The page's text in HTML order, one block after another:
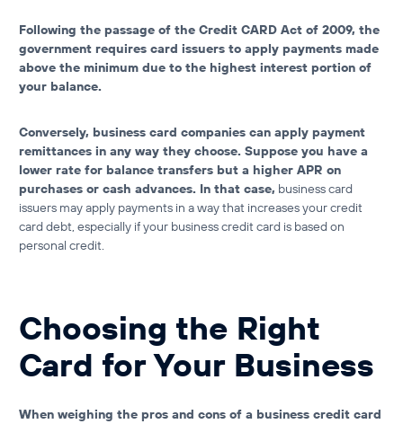
Following the passage of the Credit CARD Act of 2009, the
government requires card issuers to apply payments made
above the minimum due to the highest interest portion of
your balance.
Conversely, business card companies can apply payment
remittances in any way they choose. Suppose you have a
lower rate for balance transfers but a higher APR on
purchases or cash advances. In that case, business card
issuers may apply payments in a way that increases yourcredit
card debt, especially if your business credit card is based on
personal credit.
Choosing the Right
Card for Your Business
When weighing the pros and cons of a business credit card